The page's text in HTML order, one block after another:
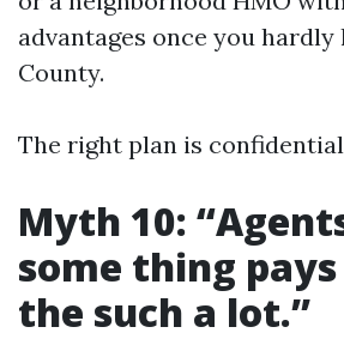
advantages once you hardly
County.
The right plan is
Myth 10:
some thing
the such a lot.”